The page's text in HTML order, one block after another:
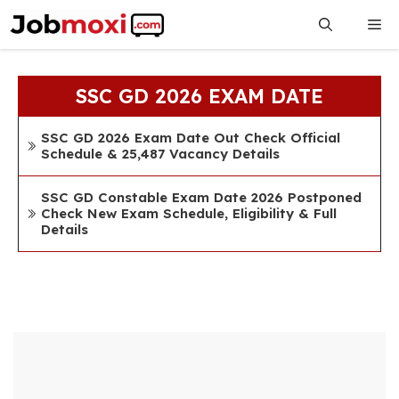
to
content
SSC GD 2026 EXAM DATE
SSC GD 2026 Exam Date Out Check Official
Schedule & 25,487 Vacancy Details
SSC GD Constable Exam Date 2026 Postponed
Check New Exam Schedule, Eligibility & Full
Details